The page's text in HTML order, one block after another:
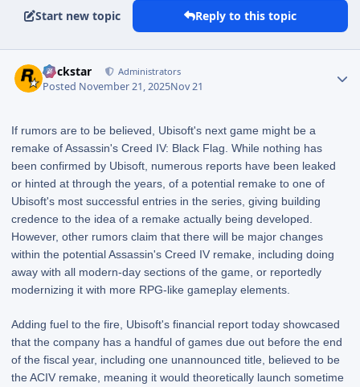
Start new topic Reply to this topic
Rockstar Administrators
Posted November 21, 2025Nov 21
If rumors are to be believed, Ubisoft's next game might be a
remake of Assassin's Creed IV: Black Flag. While nothing has
been confirmed by Ubisoft, numerous reports have been leaked
or hinted at through the years, of a potential remake to one of
Ubisoft's most successful entries in the series, giving building
credence to the idea of a remake actually being developed.
However, other rumors claim that there will be major changes
within the potential Assassin's Creed IV remake, including doing
away with all modern-day sections of the game, or reportedly
modernizing it with more RPG-like gameplay elements.
Adding fuel to the fire, Ubisoft's financial report today showcased
that the company has a handful of games due out before the end
of the fiscal year, including one unannounced title, believed to be
the ACIV remake, meaning it would theoretically launch sometime